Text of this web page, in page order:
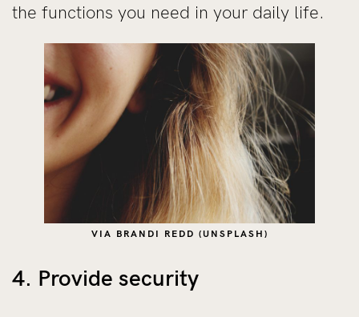
the functions you need in your daily life.
VIA BRANDI REDD (UNSPLASH)
4. Provide security